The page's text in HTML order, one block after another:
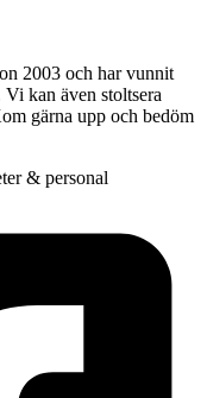
2003 och har vunnit
kan även stoltsera
gärna upp och bedöm
& personal